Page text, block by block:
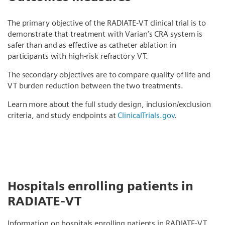
The primary objective of the RADIATE-VT clinical trial is to
demonstrate that treatment with Varian’s CRA system is
safer than and as effective as catheter ablation in
participants with high-risk refractory VT.
The secondary objectives are to compare quality of life and
VT burden reduction between the two treatments.
Learn more about the full study design, inclusion/exclusion
criteria, and study endpoints atClinicalTrials.gov.
Hospitals enrolling patients in
RADIATE-VT